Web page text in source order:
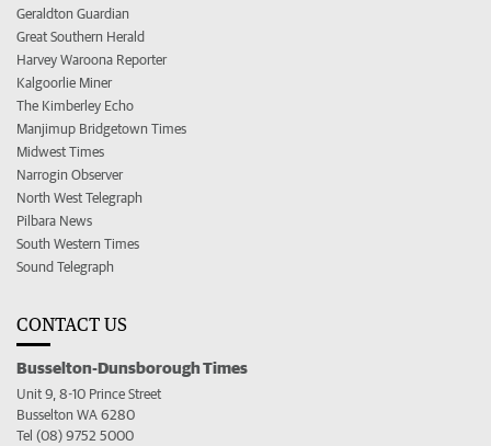
Geraldton Guardian
Great Southern Herald
Harvey Waroona Reporter
Kalgoorlie Miner
The Kimberley Echo
Manjimup Bridgetown Times
Midwest Times
Narrogin Observer
North West Telegraph
Pilbara News
South Western Times
Sound Telegraph
CONTACT US
Busselton-Dunsborough Times
Unit 9, 8-10 Prince Street
Busselton WA 6280
Tel (08) 9752 5000